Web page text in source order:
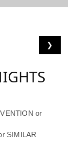
❯
or
SIMILAR